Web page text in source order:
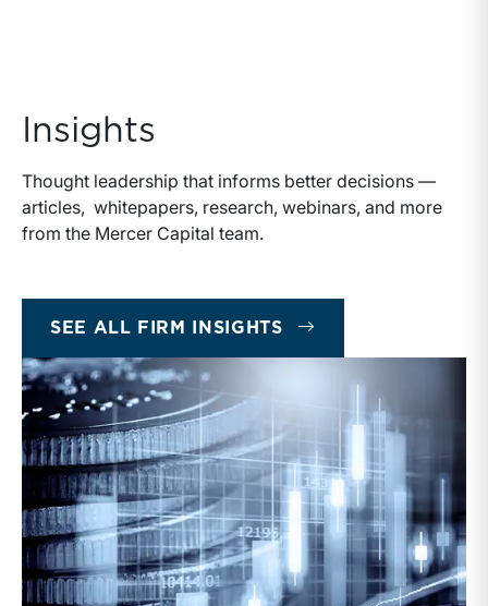
Insights
Thought leadership that informs better decisions —
articles, whitepapers, research, webinars, and more
from the Mercer Capital team.
SEE ALL FIRM INSIGHTS